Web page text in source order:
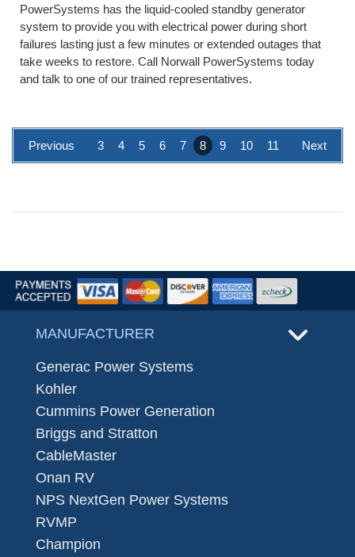
PowerSystems has the liquid-cooled standby generator
system to provide you with electrical power during short
failures lasting just a few minutes or extended outages that
take weeks to restore. Call Norwall PowerSystems today
and talk to one of our trained representatives.
Previous 3 4 5 6 7 8 9 10 11 Next
MANUFACTURER
Generac Power Systems
Kohler
Cummins Power Generation
Briggs and Stratton
CableMaster
Onan RV
NPS NextGen Power Systems
RVMP
Champion